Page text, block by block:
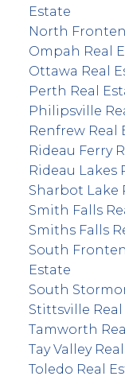
Estate
North
Ompah Real
Ottawa Real
Perth Real
Philipsville
Renfrew Real
Rideau Ferry
Rideau Lakes
Sharbot Lake
Smith Falls
Smiths Falls
South
Estate
South
Stittsville Real
Tamworth
Tay Valley
Toledo Real